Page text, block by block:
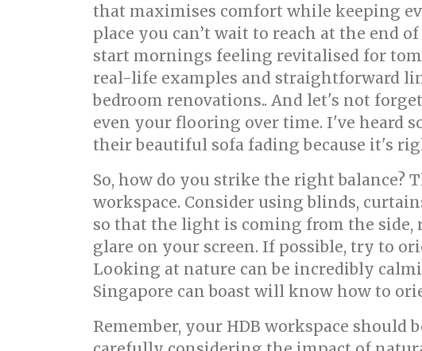
that maximises comfort while keeping
place you can’t wait to reach at the end
start mornings feeling revitalised for
real-life examples and straightforward
bedroom renovations.. And let's not
even your flooring over time. I've heard
their beautiful sofa fading because it's
So, how do you strike the right
workspace. Consider using blinds,
so that the light is coming from the
glare on your screen. If possible, try to
Looking at nature can be incredibly
Singapore can boast will know how to
Remember, your HDB workspace should